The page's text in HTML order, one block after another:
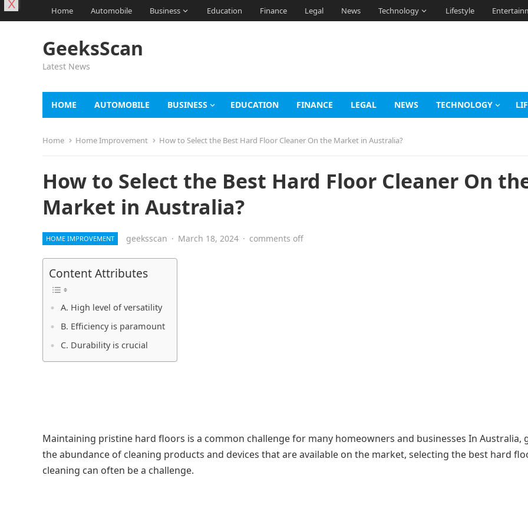
Home Automobile Business Education Finance Legal News Technology Lifestyle
GeeksScan
Latest News
HOME AUTOMOBILE BUSINESS EDUCATION FINANCE LEGAL NEWS TECHNOLOGY
Home Home Improvement How to Select the Best Hard Floor Cleaner On the Market in Australia?
How to Select the Best Hard Floor Cleaner On
Market in Australia?
HOME IMPROVEMENT geeksscan · March 18, 2024 · comments off
Content Attributes
A. High level of versatility
B. Efficiency is paramount
C. Durability is crucial
Maintaining pristine hard floors is a common challenge for many homeowners and businesses In Australia,
the abundance of cleaning products and devices that are available on the market, selecting the best hard
cleaning can often be a challenge.
X